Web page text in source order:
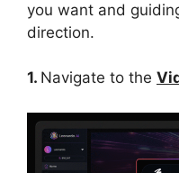
you want and
direction.
1. Navigate to the